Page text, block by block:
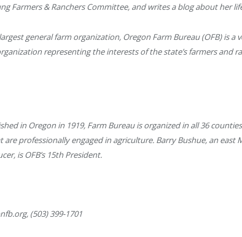
Farmers & Ranchers Committee, and writes a blog about her
largest general farm organization, Oregon Farm Bureau (OFB) is
representing the interests of the state’s farmers and
in Oregon in 1919, Farm Bureau is organized in all 36
are professionally engaged in agriculture. Barry Bushue, an
is OFB’s 15th President.
(503) 399-1701